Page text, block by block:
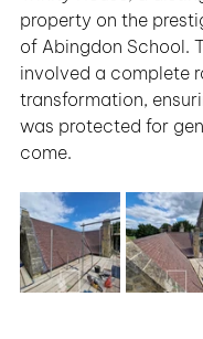
property on the
of Abingdon School.
involved a complete
transformation,
was protected for
come.